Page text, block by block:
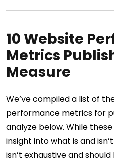
10 Website
Metrics
Measure
We’ve compiled a list of
performance metrics for
analyze below. While
insight into what is and
isn’t exhaustive and